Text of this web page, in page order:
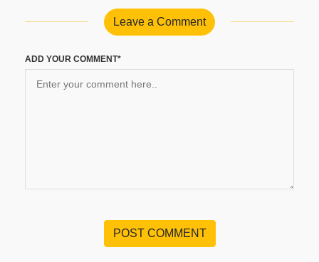
Leave a Comment
ADD YOUR COMMENT*
POST COMMENT